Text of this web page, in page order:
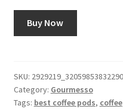
Buy Now
SKU: 2929219_32059853832290
Category: Gourmesso
Tags: best coffee pods, coffee